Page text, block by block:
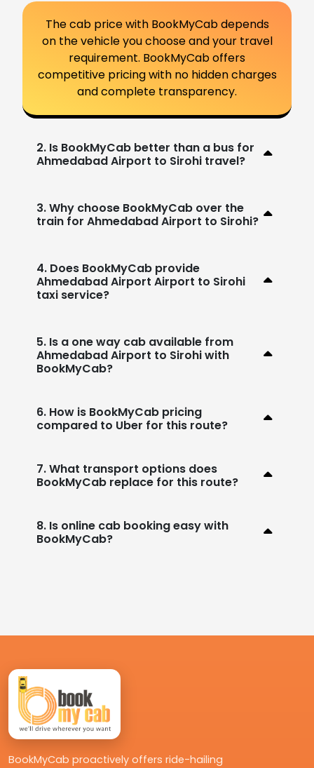
The cab price with BookMyCab depends
on the vehicle you choose and your travel
requirement. BookMyCab offers
competitive pricing with no hidden charges
and complete transparency.
2. Is BookMyCab better than a bus for
Ahmedabad Airport to Sirohi travel?
3. Why choose BookMyCab over the
train for Ahmedabad Airport to Sirohi?
4. Does BookMyCab provide
Ahmedabad Airport Airport to Sirohi
taxi service?
5. Is a one way cab available from
Ahmedabad Airport to Sirohi with
BookMyCab?
6. How is BookMyCab pricing
compared to Uber for this route?
7. What transport options does
BookMyCab replace for this route?
8. Is online cab booking easy with
BookMyCab?
BookMyCab proactively offers ride-hailing